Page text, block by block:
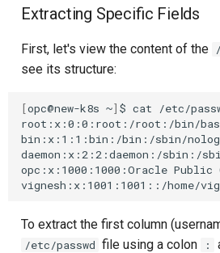
Extracting Specific Fields
First, let's view the content of the
see its structure:
[opc@new-k8s ~] $ cat
/etc/
root:x:0:0:root:/root:/bin/
bin:x:1:1:bin:/bin:/sbin/
daemon:x:2:2:daemon:/sbin:/
opc:x:1000:1000:Oracle Public
To extract the first column
/etc/passwd file using a colon :